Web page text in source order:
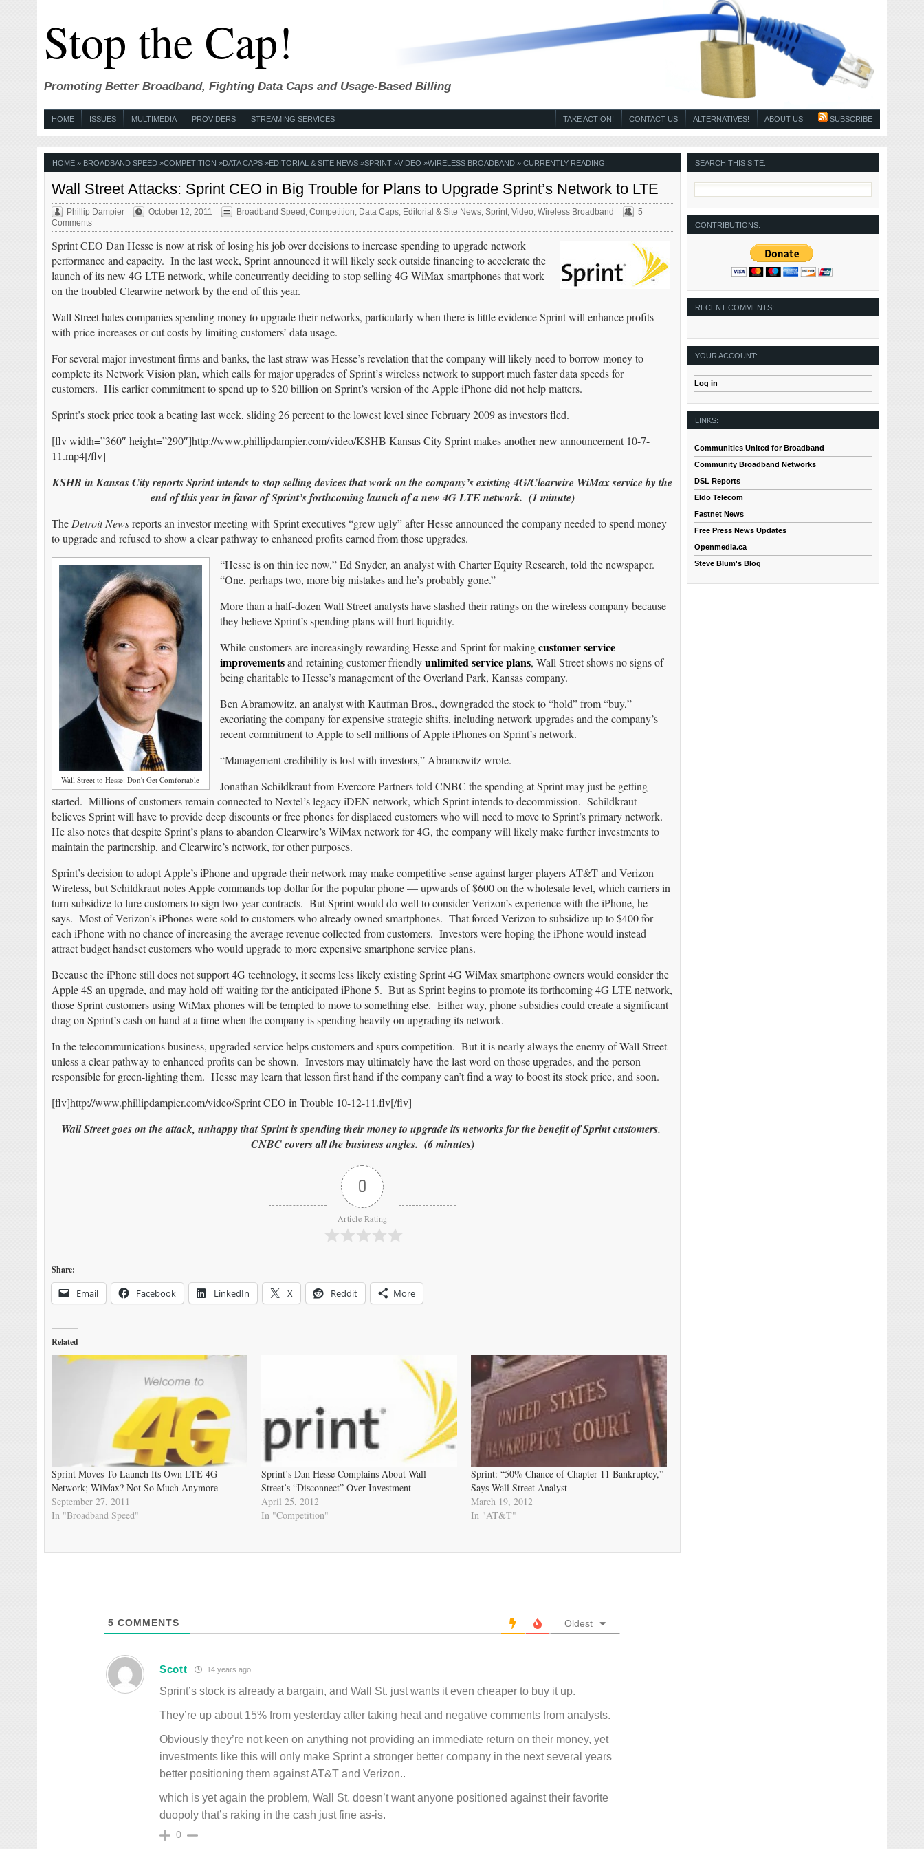
Stop the Cap!
Promoting Better Broadband, Fighting Data Caps and Usage-Based Billing
HOME ISSUES MULTIMEDIA PROVIDERS STREAMING SERVICES SUBSCRIBE
ABOUT US
ALTERNATIVES!
CONTACT US
TAKE ACTION!
HOME» BROADBAND SPEED»COMPETITION »DATA CAPS»EDITORIAL & SITE NEWS»SPRINT»VIDEO »WIRELESS BROADBAND» CURRENTLY READING:
Wall Street Attacks: Sprint CEO in Big Trouble for Plans to Upgrade Sprint’s Network to LTE
Phillip Dampier October 12, 2011 Broadband Speed Competition Data Caps, Editorial & Site News, Sprint, Video Wireless Broadband
5
Comments
Sprint CEO Dan Hesse is now at risk of losing his job over decisions to increase spending to upgrade network
performance and capacity. In the last week, Sprint announced it will likely seek outside financing to accelerate the
launch of its new 4G LTE network, while concurrently deciding to stop selling 4G WiMax smartphones that work
on the troubled Clearwire network by the end of this year.
Wall Street hates companies spending money to upgrade their networks, particularly when there is little evidence Sprint will enhance profits
with price increases or cut costs by limiting customers’ data usage.
For several major investment firms and banks, the last straw was Hesse’s revelation that the company will likely need to borrow money to
complete its Network Vision plan, which calls for major upgrades of Sprint’s wireless network to support much faster data speeds for
customers. His earlier commitment to spend up to $20 billion on Sprint’s version of the Apple iPhone did not help matters.
Sprint’s stock price took a beating last week, sliding 26 percent to the lowest level since February 2009 as investors fled.
[flv width=”360″ height=”290″]http://www.phillipdampier.com/video/KSHB Kansas City Sprint makes another new announcement 10-7-
11.mp4[/flv]
KSHB in Kansas City reports Sprint intends to stop selling devices that work on the company’s existing 4G/Clearwire WiMax service by the
end of this year in favor of Sprint’s forthcoming launch of a new 4G LTE network. (1 minute)
The Detroit Newsreports an investor meeting with Sprint executives “grew ugly” after Hesse announced the company needed to spend money
to upgrade and refused to show a clear pathway to enhanced profits earned from those upgrades.
Wall Street to Hesse: Don't Get Comfortable
“Hesse is on thin ice now,” Ed Snyder, an analyst with Charter Equity Research, told the newspaper.
“One, perhaps two, more big mistakes and he’s probably gone.”
More than a half-dozen Wall Street analysts have slashed their ratings on the wireless company because
they believe Sprint’s spending plans will hurt liquidity.
While customers are increasingly rewarding Hesse and Sprint for makingcustomer service
improvementsand retaining customer friendlyunlimited service plans, Wall Street shows no signs of
being charitable to Hesse’s management of the Overland Park, Kansas company.
Ben Abramowitz, an analyst with Kaufman Bros., downgraded the stock to “hold” from “buy,”
excoriating the company for expensive strategic shifts, including network upgrades and the company’s
recent commitment to Apple to sell millions of Apple iPhones on Sprint’s network.
“Management credibility is lost with investors,” Abramowitz wrote.
Jonathan Schildkraut from Evercore Partners told CNBC the spending at Sprint may just be getting
started. Millions of customers remain connected to Nextel’s legacy iDEN network, which Sprint intends to decommission. Schildkraut
believes Sprint will have to provide deep discounts or free phones for displaced customers who will need to move to Sprint’s primary network.
He also notes that despite Sprint’s plans to abandon Clearwire’s WiMax network for 4G, the company will likely make further investments to
maintain the partnership, and Clearwire’s network, for other purposes.
Sprint’s decision to adopt Apple’s iPhone and upgrade their network may make competitive sense against larger players AT&T and Verizon
Wireless, but Schildkraut notes Apple commands top dollar for the popular phone — upwards of $600 on the wholesale level, which carriers in
turn subsidize to lure customers to sign two-year contracts. But Sprint would do well to consider Verizon’s experience with the iPhone, he
says. Most of Verizon’s iPhones were sold to customers who already owned smartphones. That forced Verizon to subsidize up to $400 for
each iPhone with no chance of increasing the average revenue collected from customers. Investors were hoping the iPhone would instead
attract budget handset customers who would upgrade to more expensive smartphone service plans.
Because the iPhone still does not support 4G technology, it seems less likely existing Sprint 4G WiMax smartphone owners would consider the
Apple 4S an upgrade, and may hold off waiting for the anticipated iPhone 5. But as Sprint begins to promote its forthcoming 4G LTE network,
those Sprint customers using WiMax phones will be tempted to move to something else. Either way, phone subsidies could create a significant
drag on Sprint’s cash on hand at a time when the company is spending heavily on upgrading its network.
In the telecommunications business, upgraded service helps customers and spurs competition. But it is nearly always the enemy of Wall Street
unless a clear pathway to enhanced profits can be shown. Investors may ultimately have the last word on those upgrades, and the person
responsible for green-lighting them. Hesse may learn that lesson first hand if the company can’t find a way to boost its stock price, and soon.
[flv]http://www.phillipdampier.com/video/Sprint CEO in Trouble 10-12-11.flv[/flv]
Wall Street goes on the attack, unhappy that Sprint is spending their money to upgrade its networks for the benefit of Sprint customers.
CNBC covers all the business angles. (6 minutes)
0
Article Rating
Share:
Email Facebook LinkedIn X Reddit More
Related
Sprint Moves To Launch Its Own LTE 4G
Network; WiMax? Not So Much Anymore
September 27, 2011
In "Broadband Speed"
Sprint’s Dan Hesse Complains About Wall
Street’s “Disconnect” Over Investment
April 25, 2012
In "Competition"
Sprint: “50% Chance of Chapter 11 Bankruptcy,”
Says Wall Street Analyst
March 19, 2012
In "AT&T"
5 COMMENTS Oldest
Scott 14 years ago
Sprint’s stock is already a bargain, and Wall St. just wants it even cheaper to buy it up.
They’re up about 15% from yesterday after taking heat and negative comments from analysts.
Obviously they’re not keen on anything not providing an immediate return on their money, yet
investments like this will only make Sprint a stronger better company in the next several years
better positioning them against AT&T and Verizon..
which is yet again the problem, Wall St. doesn’t want anyone positioned against their favorite
duopoly that’s raking in the cash just fine as-is.
0
SEARCH THIS SITE:
CONTRIBUTIONS:
RECENT COMMENTS:
YOUR ACCOUNT:
Log in
LINKS:
Communities United for Broadband
Community Broadband Networks
DSL Reports
Eldo Telecom
Fastnet News
Free Press News Updates
Openmedia.ca
Steve Blum's Blog